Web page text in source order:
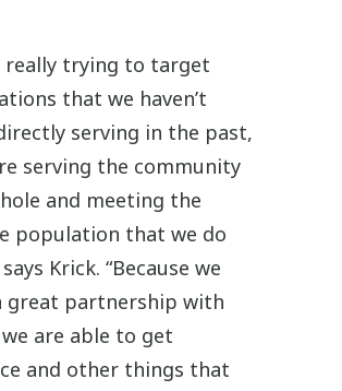
really trying to target
that we haven’t
serving in the past,
serving the community
and meeting the
population that we do
says Krick. “Because we
great partnership with
we are able to get
and other things that